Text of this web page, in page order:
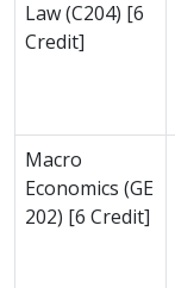
Law (C204) [6
Credit]
Macro
Economics (GE
202) [6 Credit]